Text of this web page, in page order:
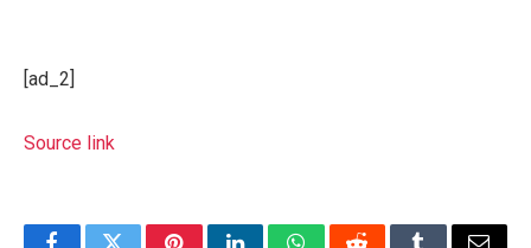
[ad_2]
Source link